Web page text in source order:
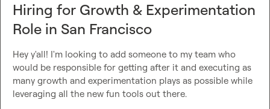
Hiring for Growth & Experimentation
Role in San Francisco
Hey y'all! I'm looking to add someone to my team who
would be responsible for getting after it and executing as
many growth and experimentation plays as possible while
leveraging all the new fun tools out there.